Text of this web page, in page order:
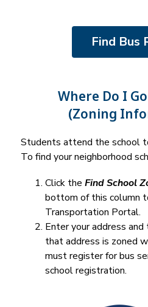
Find Bus
Where Do I
(Zoning
Students attend the school
To find your neighborhood
Click the Find School
bottom of this column
Transportation Portal.
Enter your address
that address is zoned
must register for bus
school registration.